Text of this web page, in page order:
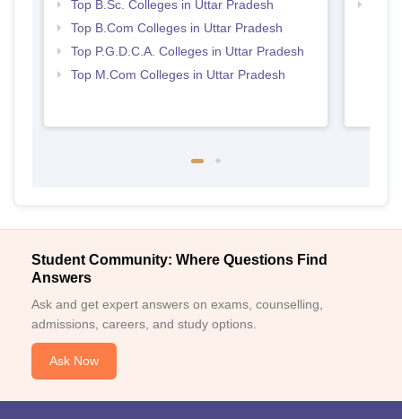
Top B.Sc. Colleges in Uttar Pradesh
Top B.Com Colleges in Uttar Pradesh
Top P.G.D.C.A. Colleges in Uttar Pradesh
Top M.Com Colleges in Uttar Pradesh
Student Community: Where Questions Find
Answers
Ask and get expert answers on exams, counselling,
admissions, careers, and study options.
Ask Now